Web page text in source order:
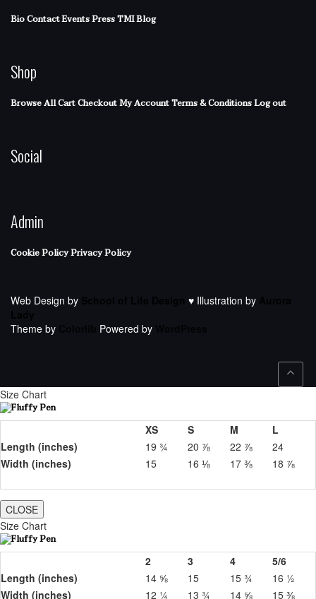
BioContactEventsPressTMI Blog
Shop
Browse AllCartCheckoutMy AccountTerms & ConditionsLog out
Social
Admin
Cookie PolicyPrivacy Policy
Web Design by ♥ Illustration by
Theme by
Powered by
Size Chart
XS S M
L
Length (inches)
19 ¾ 20 ⅞ 22 ⅞
24
Width (inches)
15 16 ⅛ 17 ⅜ 18 ⅞
CLOSE
Size Chart
2 3 4
5/6
Length (inches)
14 ⅝ 15 15 ¾
16 ½
Width (inches)
12 ¼ 13 ¾ 14 ⅝ 15 ⅜